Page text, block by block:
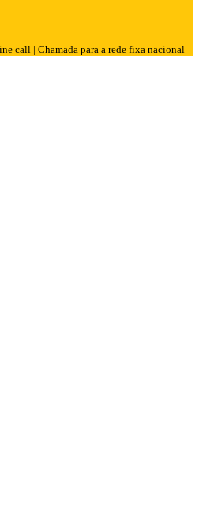
call | Chamada para a rede fixa nacional